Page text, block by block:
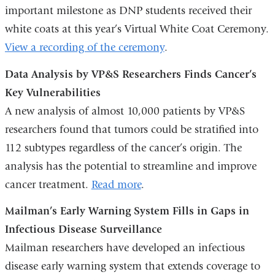
important milestone as DNP students received their
white coats at this year’s Virtual White Coat Ceremony.
View a recording of the ceremony.
Data Analysis by VP&S Researchers Finds Cancer’s
Key Vulnerabilities
A new analysis of almost 10,000 patients by VP&S
researchers found that tumors could be stratified into
112 subtypes regardless of the cancer’s origin. The
analysis has the potential to streamline and improve
cancer treatment. Read more.
Mailman’s Early Warning System Fills in Gaps in
Infectious Disease Surveillance
Mailman researchers have developed an infectious
disease early warning system that extends coverage to